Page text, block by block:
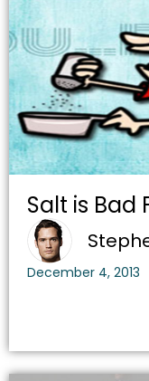
Salt is Bad
December 4, 2013